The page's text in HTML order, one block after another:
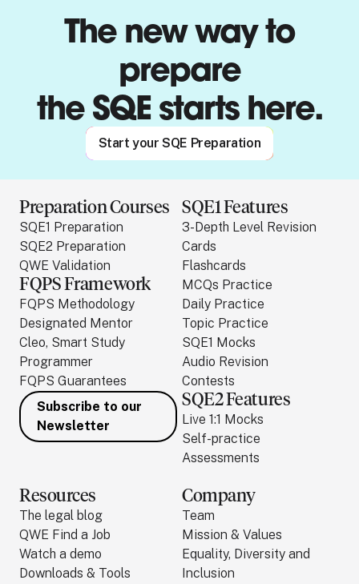
The new way to
prepare
the SQE starts here.
Start your SQE Preparation
Preparation Courses
SQE1 Preparation
SQE2 Preparation
QWE Validation
FQPS Framework
FQPS Methodology
Designated Mentor
Cleo, Smart Study
Programmer
FQPS Guarantees
Subscribe to our
Newsletter
SQE1 Features
3-Depth Level Revision
Cards
Flashcards
MCQs Practice
Daily Practice
Topic Practice
SQE1 Mocks
Audio Revision
Contests
SQE2 Features
Live 1:1 Mocks
Self-practice
Assessments
Resources
The legal blog
QWE Find a Job
Watch a demo
Downloads & Tools
Company
Team
Mission & Values
Equality, Diversity and
Inclusion